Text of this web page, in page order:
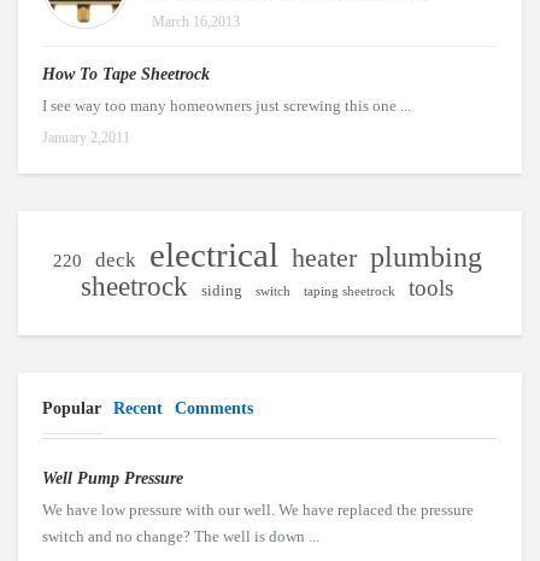
March 16,2013
How To Tape Sheetrock
I see way too many homeowners just screwing this one ...
January 2,2011
220 deck electrical heater plumbing
sheetrock siding switch taping sheetrock tools
Popular Recent Comments
Well Pump Pressure
We have low pressure with our well. We have replaced the pressure
switch and no change? The well is down ...